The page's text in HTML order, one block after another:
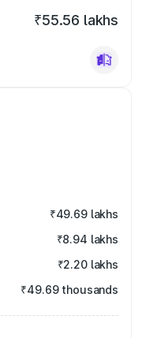
₹55.56 lakhs
₹49.69 lakhs
₹8.94 lakhs
₹2.20 lakhs
₹49.69 thousands